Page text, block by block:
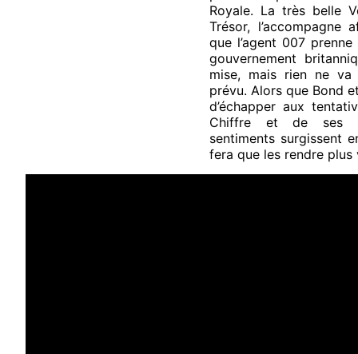
Royale. La très belle
Trésor,
que l’agent 007
gouvernement
mise, mais rien ne va
prévu. Alors que Bond
d’échapper aux
Chiffre et de ses
sentiments surgissent
fera que les rendre